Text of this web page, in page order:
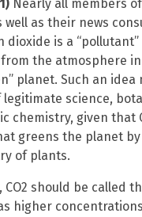
Nearly all members
well as their news
dioxide is a
the atmosphere
planet. Such an idea
legitimate science,
chemistry, given that
greens the planet
of plants.
CO2 should be called
higher